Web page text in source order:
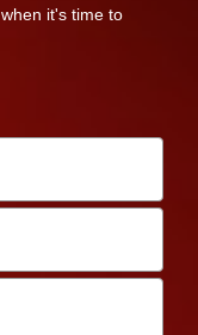
it's time to